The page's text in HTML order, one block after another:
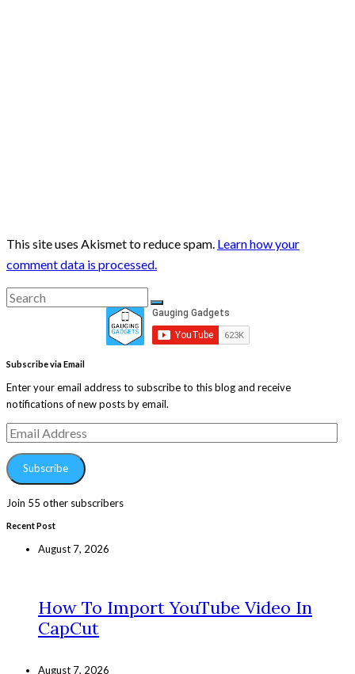
This site uses Akismet to reduce spam. Learn how your
comment data is processed.
Search
for:
Search
Subscribe via Email
Enter your email address to subscribe to this blog and receive
notifications of new posts by email.
Email
Address
Subscribe
Join 55 other subscribers
Recent Post
August 7, 2026
How To Import YouTube Video In
CapCut
August 7, 2026